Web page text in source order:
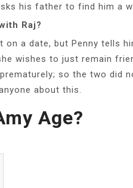
his father to find him a
Raj?
on a date, but Penny tells
wishes to just remain
so the two did
about this.
Age?